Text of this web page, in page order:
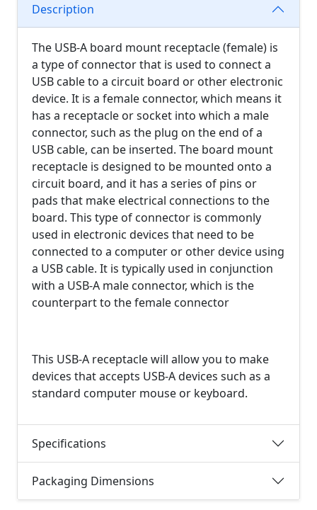
Description
The USB-A board mount receptacle (female) is
a type of connector that is used to connect a
USB cable to a circuit board or other electronic
device. It is a female connector, which means it
has a receptacle or socket into which a male
connector, such as the plug on the end of a
USB cable, can be inserted. The board mount
receptacle is designed to be mounted onto a
circuit board, and it has a series of pins or
pads that make electrical connections to the
board. This type of connector is commonly
used in electronic devices that need to be
connected to a computer or other device using
a USB cable. It is typically used in conjunction
with a USB-A male connector, which is the
counterpart to the female connector
This USB-A receptacle will allow you to make
devices that accepts USB-A devices such as a
standard computer mouse or keyboard.
Specifications
Packaging Dimensions